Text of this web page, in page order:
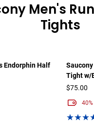
Men's
Tights
Endorphin Half
Tight w/
$75.00